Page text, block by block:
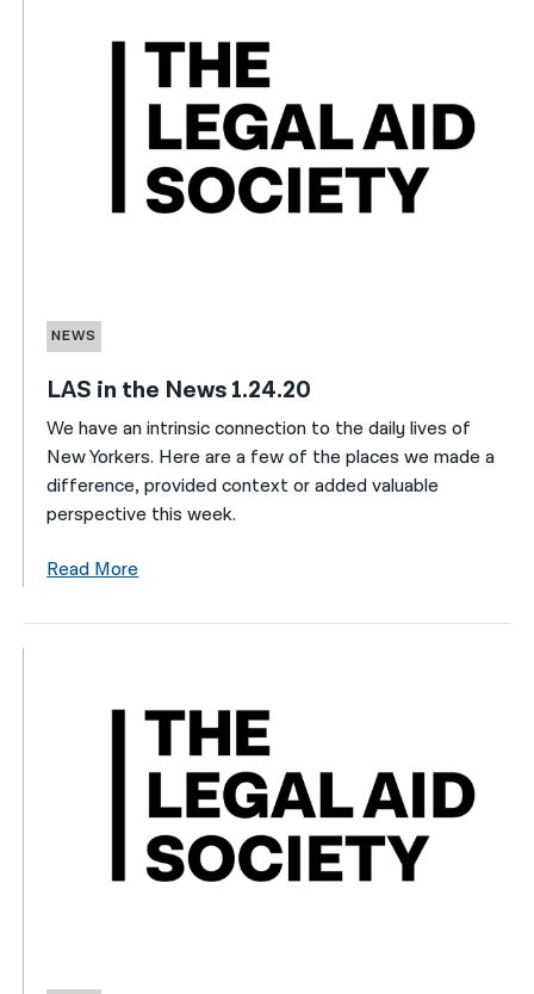
NEWS
LAS in the News 1.24.20
We have an intrinsic connection to the daily lives of
New Yorkers. Here are a few of the places we made a
difference, provided context or added valuable
perspective this week.
Read More